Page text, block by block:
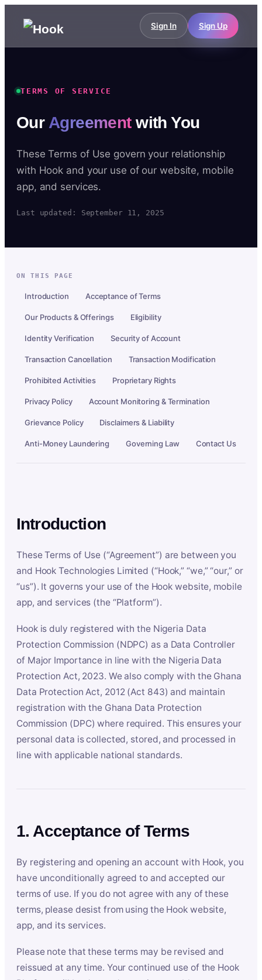
Sign In Sign Up
TERMS OF SERVICE
Our Agreementwith You
These Terms of Use govern your relationship
with Hook and your use of our website, mobile
app, and services.
Last updated: September 11, 2025
ON THIS PAGE
Introduction Acceptance of Terms
Our Products & Offerings Eligibility
Identity Verification Security of Account
Transaction Cancellation Transaction Modification
Prohibited Activities Proprietary Rights
Privacy Policy Account Monitoring & Termination
Grievance Policy Disclaimers & Liability
Anti-Money Laundering Governing Law Contact Us
Introduction
These Terms of Use (“Agreement”) are between you
and Hook Technologies Limited (“Hook,” “we,” “our,” or
“us”). It governs your use of the Hook website, mobile
app, and services (the “Platform”).
Hook is duly registered with the Nigeria Data
Protection Commission (NDPC) as a Data Controller
of Major Importance in line with the Nigeria Data
Protection Act, 2023. We also comply with the Ghana
Data Protection Act, 2012 (Act 843) and maintain
registration with the Ghana Data Protection
Commission (DPC) where required. This ensures your
personal data is collected, stored, and processed in
line with applicable national standards.
1. Acceptance of Terms
By registering and opening an account with Hook, you
have unconditionally agreed to and accepted our
terms of use. If you do not agree with any of these
terms, please desist from using the Hook website,
app, and its services.
Please note that these terms may be revised and
reissued at any time. Your continued use of the Hook